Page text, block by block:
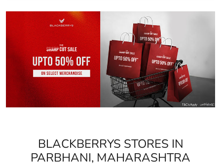
BLACKBERRYS STORES IN
PARBHANI, MAHARASHTRA